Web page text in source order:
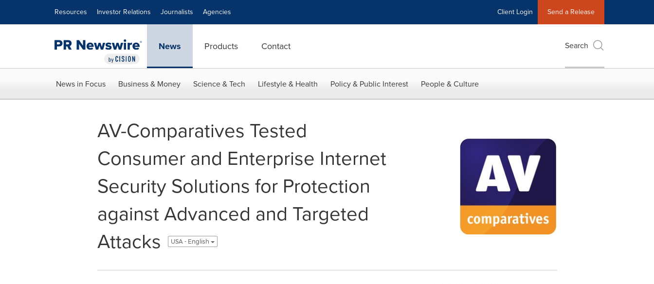
Resources Investor Relations Journalists Agencies Client Login Send a Release
News Products Contact Search
News in Focus Business & Money Science & Tech Lifestyle & Health Policy & Public Interest People & Culture
AV-Comparatives Tested
Consumer and Enterprise Internet
Security Solutions for Protection
against Advanced and Targeted
Attacks
USA - English